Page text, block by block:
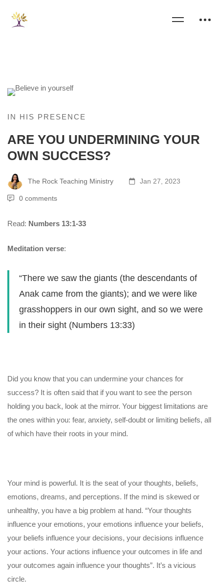
IN HIS PRESENCE
ARE YOU UNDERMINING YOUR
OWN SUCCESS?
The Rock Teaching Ministry Jan 27, 2023
0 comments
Read: Numbers 13:1-33
Meditation verse:
“There we saw the giants (the descendants of
Anak came from the giants); and we were like
grasshoppers in our own sight, and so we were
in their sight (Numbers 13:33)
Did you know that you can undermine your chances for
success? It is often said that if you want to see the person
holding you back, look at the mirror. Your biggest limitations are
the ones within you: fear, anxiety, self-doubt or limiting beliefs, all
of which have their roots in your mind.
Your mind is powerful. It is the seat of your thoughts, beliefs,
emotions, dreams, and perceptions. If the mind is skewed or
unhealthy, you have a big problem at hand. “Your thoughts
influence your emotions, your emotions influence your beliefs,
your beliefs influence your decisions, your decisions influence
your actions. Your actions influence your outcomes in life and
your outcomes again influence your thoughts”. It’s a vicious
circle.